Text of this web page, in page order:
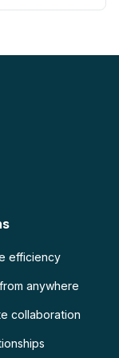
efficiency
anywhere
collaboration